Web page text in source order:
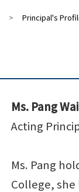
> Principal's
Ms. Pang
Acting
Ms. Pang
College, she